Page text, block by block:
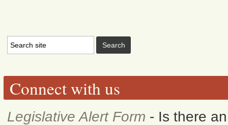
Connect with us
Legislative Alert Form - Is there